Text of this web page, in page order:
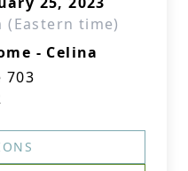
(Eastern time)
- Celina
703